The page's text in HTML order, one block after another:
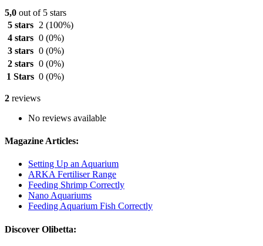
5,0 out of 5 stars
5 stars
2 (100%)
4 stars 0 (0%)
3 stars 0 (0%)
2 stars 0 (0%)
1 Stars 0 (0%)
2 reviews
No reviews available
Magazine Articles:
Setting Up an Aquarium
ARKA Fertiliser Range
Feeding Shrimp Correctly
Nano Aquariums
Feeding Aquarium Fish Correctly
Discover Olibetta: